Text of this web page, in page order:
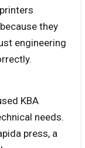
they
engineering
KBA
needs.
press, a